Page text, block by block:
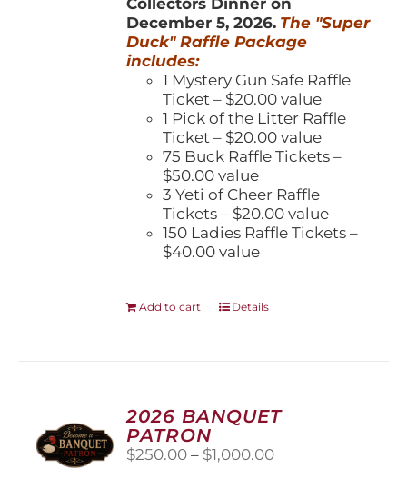
December 5, 2026. The "Super
Duck" Raffle Package
includes:
1 Mystery Gun Safe Raffle
Ticket – $20.00 value
1 Pick of the Litter Raffle
Ticket – $20.00 value
75 Buck Raffle Tickets –
$50.00 value
3 Yeti of Cheer Raffle
Tickets – $20.00 value
150 Ladies Raffle Tickets –
$40.00 value
Add to cart Details
2026 BANQUET
PATRON
$250.00 – $1,000.00Price